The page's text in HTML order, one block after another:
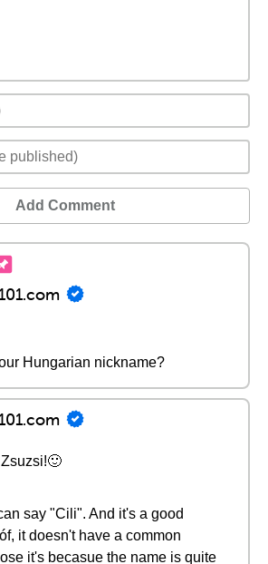
Add Comment
Hungarian nickname?
say "Cili". And it's a good
it doesn't have a common
it's becasue the name is quite